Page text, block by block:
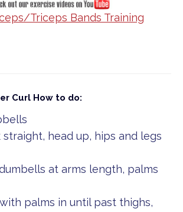
Triceps Bands Training
Curl How to do:
straight, head up, hips and legs
at arms length, palms
palms in until past thighs,